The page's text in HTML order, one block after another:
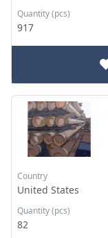
Quantity (pcs)
917
Country
United States
Quantity (pcs)
82